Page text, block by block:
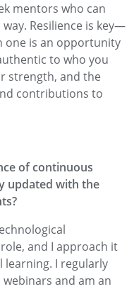
mentors who can
Resilience is key—
one is an opportunity
to who you
strength, and the
contributions to
of continuous
updated with the
and I approach it
I regularly
and am an